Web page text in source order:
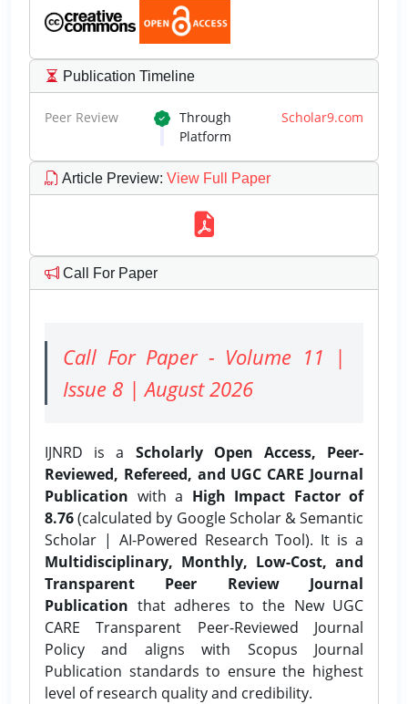
Publication Timeline
Peer Review Through Scholar9.com
Platform
Article Preview: View Full Paper
Call For Paper
Call For Paper - Volume 11 |
Issue 8 | August 2026
IJNRD is a Scholarly Open Access, Peer-
Reviewed, Refereed, and UGC CARE Journal
Publication with a High Impact Factor of
8.76(calculated by Google Scholar & Semantic
Scholar | AI-Powered Research Tool). It is a
Multidisciplinary, Monthly, Low-Cost, and
Transparent Peer Review Journal
Publication that adheres to the New UGC
CARE Transparent Peer-Reviewed Journal
Policy and aligns with Scopus Journal
Publication standards to ensure the highest
level of research quality and credibility.